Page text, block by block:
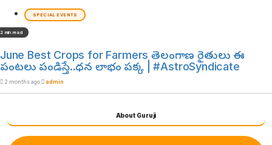
SPECIAL EVENTS
2 min read
June Best Crops for Farmers తెలంగాణ రైతులు ఈ
పంటలు పండిస్తే..ధన లాభం పక్క | #AstroSyndicate
2 months ago admin
About Guruji